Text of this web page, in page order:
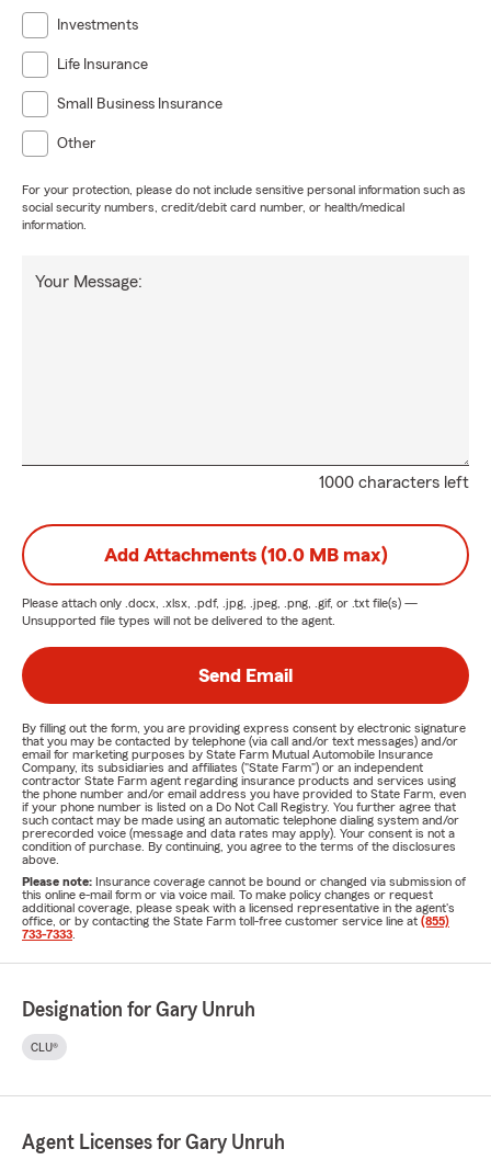
Investments
Life Insurance
Small Business Insurance
Other
For your protection, please do not include sensitive personal information such as
social security numbers, credit/debit card number, or health/medical
information.
1000 characters left
Your Message:
Add Attachments (10.0 MB max)
Please attach only .docx, .xlsx, .pdf, .jpg, .jpeg, .png, .gif, or .txt file(s) —
Unsupported file types will not be delivered to the agent.
Send Email
By filling out the form, you are providing express consent by electronic signature
that you may be contacted by telephone (via call and/or text messages) and/or
email for marketing purposes by State Farm Mutual Automobile Insurance
Company, its subsidiaries and affiliates ("State Farm") or an independent
contractor State Farm agent regarding insurance products and services using
the phone number and/or email address you have provided to State Farm, even
if your phone number is listed on a Do Not Call Registry. You further agree that
such contact may be made using an automatic telephone dialing system and/or
prerecorded voice (message and data rates may apply). Your consent is not a
condition of purchase. By continuing, you agree to the terms of the disclosures
above.
Please note: Insurance coverage cannot be bound or changed via submission of
this online e-mail form or via voice mail. To make policy changes or request
additional coverage, please speak with a licensed representative in the agent's
office, or by contacting the State Farm toll-free customer service line at (855)
733-7333
Designation for Gary Unruh
CLU®
Agent Licenses for Gary Unruh